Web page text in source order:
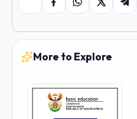
Copy linkFacebookWhatsApp
X
More to Explore